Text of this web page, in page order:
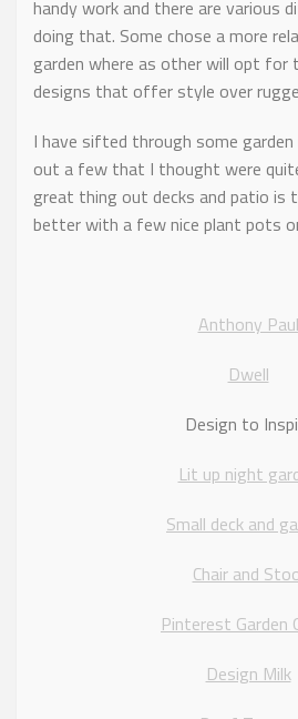
handy work and there are various
doing that. Some chose a more
garden where as other will opt for
designs that offer style over
I have sifted through some garden
out a few that I thought were
great thing out decks and patio is
better with a few nice plant pots
Anthony Paul
Dwell
Design to
Lit up night
Small deck and
Chair and
Pinterest Garden
Design Milk